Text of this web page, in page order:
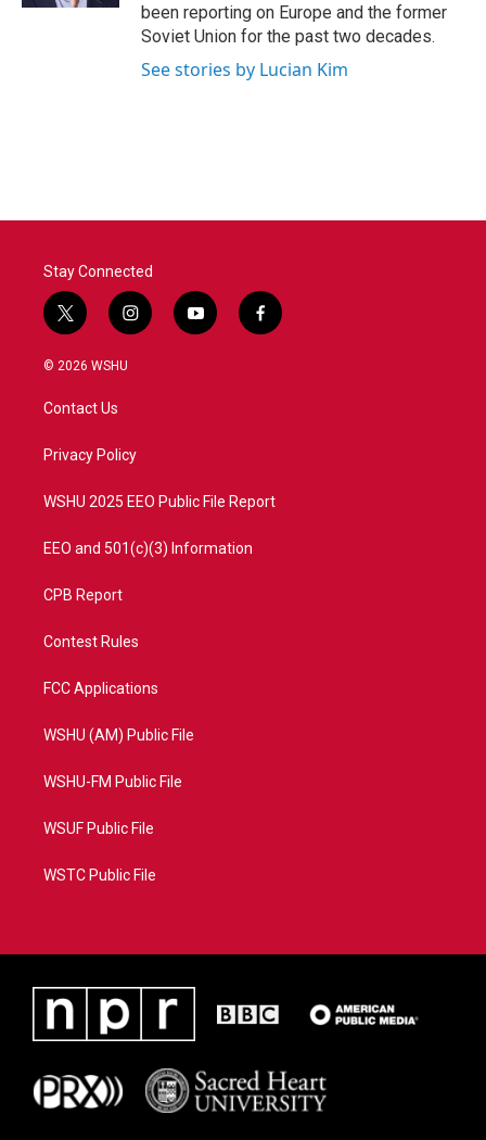
been reporting on Europe and the former
Soviet Union for the past two decades.
See stories by Lucian Kim
Stay Connected
t
w
i
t
e
i
n
a
y
o
f
a
© 2026 WSHU
Contact Us
Privacy Policy
WSHU 2025 EEO Public File Report
EEO and 501(c)(3) Information
CPB Report
Contest Rules
FCC Applications
WSHU (AM) Public File
WSHU-FM Public File
WSUF Public File
WSTC Public File